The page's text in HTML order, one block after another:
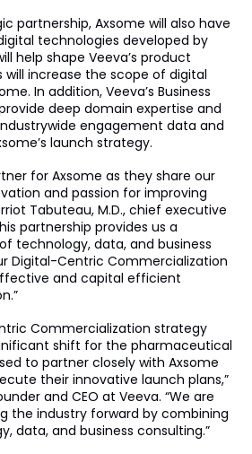
partnership, Axsome will also have
technologies developed by
help shape Veeva’s product
will increase the scope of digital
In addition, Veeva’s Business
deep domain expertise and
engagement data and
launch strategy.
for Axsome as they share our
and passion for improving
Tabuteau, M.D., chief executive
partnership provides us a
technology, data, and business
Digital-Centric Commercialization
and capital efficient
Commercialization strategy
shift for the pharmaceutical
to partner closely with Axsome
their innovative launch plans,”
and CEO at Veeva. “We are
the industry forward by combining
data, and business consulting.”